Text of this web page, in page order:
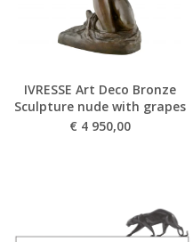
IVRESSE Art Deco Bronze
Sculpture nude with grapes
€ 4 950,00